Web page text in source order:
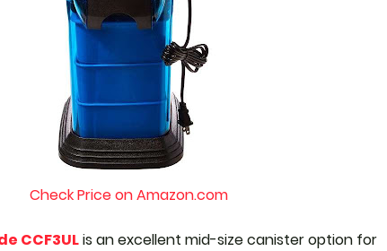
Check Price on Amazon.com
CCF3ULis an excellent mid-size canister option for